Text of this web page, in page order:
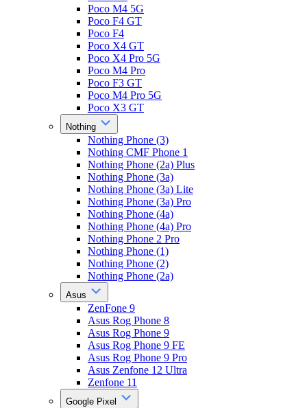
Poco M4 5G
Poco F4 GT
Poco F4
Poco X4 GT
Poco X4 Pro 5G
Poco M4 Pro
Poco F3 GT
Poco M4 Pro 5G
Poco X3 GT
Nothing
Nothing Phone (3)
Nothing CMF Phone 1
Nothing Phone (2a) Plus
Nothing Phone (3a)
Nothing Phone (3a) Lite
Nothing Phone (3a) Pro
Nothing Phone (4a)
Nothing Phone (4a) Pro
Nothing Phone 2 Pro
Nothing Phone (1)
Nothing Phone (2)
Nothing Phone (2a)
Asus
ZenFone 9
Asus Rog Phone 8
Asus Rog Phone 9
Asus Rog Phone 9 FE
Asus Rog Phone 9 Pro
Asus Zenfone 12 Ultra
Zenfone 11
Google Pixel